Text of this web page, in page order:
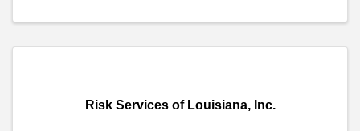
Risk Services of Louisiana, Inc.